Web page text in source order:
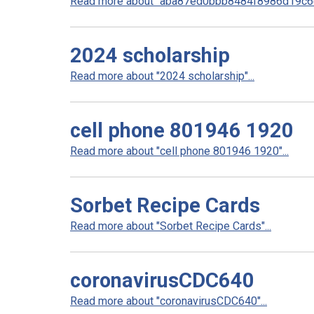
2024 scholarship
Read more about "2024 scholarship"...
cell phone 801946 1920
Read more about "cell phone 801946 1920"...
Sorbet Recipe Cards
Read more about "Sorbet Recipe Cards"...
coronavirusCDC640
Read more about "coronavirusCDC640"...